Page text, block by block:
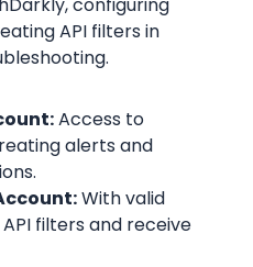
API filters in
Access to
alerts and
With valid
filters and receive